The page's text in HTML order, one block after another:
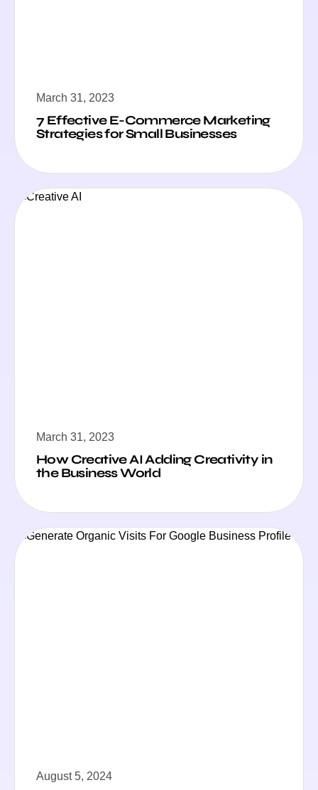
March 31, 2023
7 Effective E-Commerce Marketing
Strategies for Small Businesses
March 31, 2023
How Creative AI Adding Creativity in
the Business World
August 5, 2024